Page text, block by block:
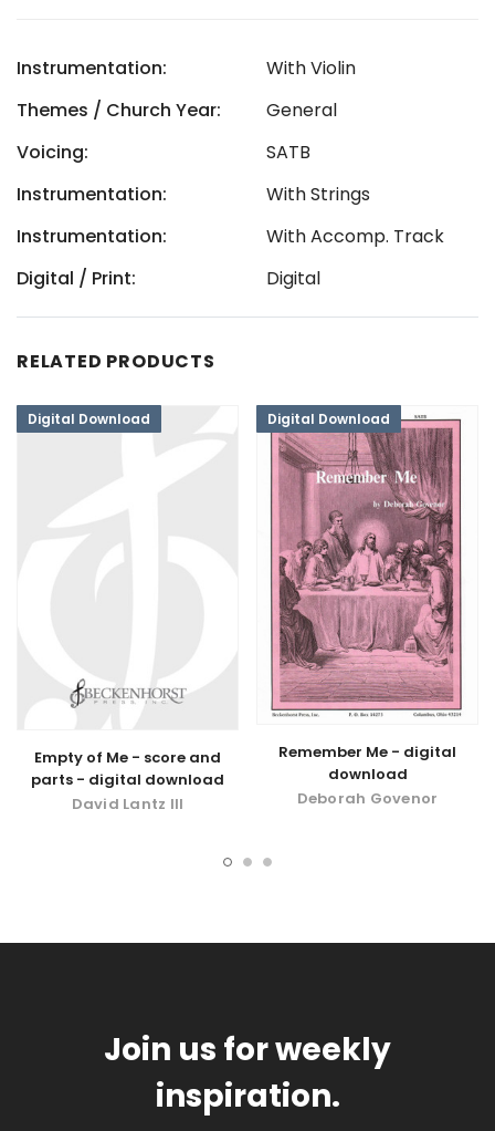
Instrumentation:
With Violin
Themes / Church Year:
General
Voicing:
SATB
Instrumentation:
With Strings
Instrumentation:
With Accomp. Track
Digital / Print:
Digital
RELATED PRODUCTS
Digital Download
Empty of Me - score and
parts - digital download
David Lantz III
Digital Download
Remember Me - digital
download
Deborah Govenor
Join us for weekly
inspiration.